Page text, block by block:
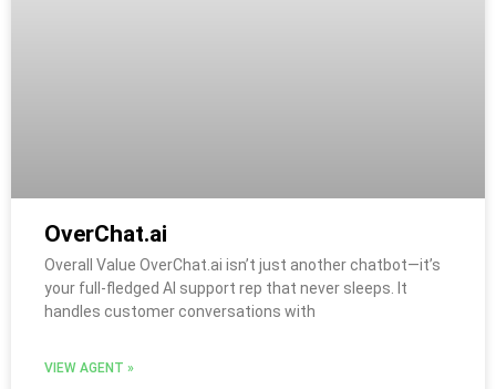
OverChat.ai
Overall Value OverChat.ai isn’t just another chatbot—it’s
your full-fledged AI support rep that never sleeps. It
handles customer conversations with
VIEW AGENT »